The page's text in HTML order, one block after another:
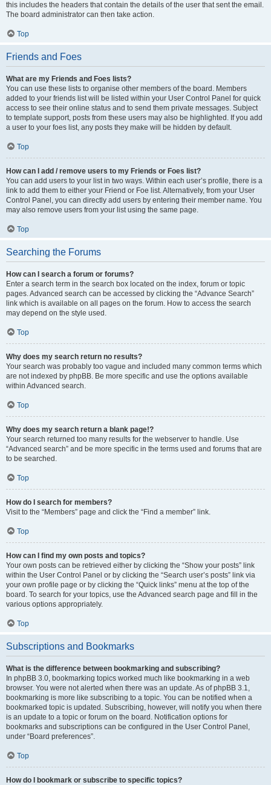
this includes the headers that contain the details of the user that sent the email.
The board administrator can then take action.
Top
Friends and Foes
What are my Friends and Foes lists?
You can use these lists to organise other members of the board. Members
added to your friends list will be listed within your User Control Panel for quick
access to see their online status and to send them private messages. Subject
to template support, posts from these users may also be highlighted. If you add
a user to your foes list, any posts they make will be hidden by default.
Top
How can I add / remove users to my Friends or Foes list?
You can add users to your list in two ways. Within each user’s profile, there is a
link to add them to either your Friend or Foe list. Alternatively, from your User
Control Panel, you can directly add users by entering their member name. You
may also remove users from your list using the same page.
Top
Searching the Forums
How can I search a forum or forums?
Enter a search term in the search box located on the index, forum or topic
pages. Advanced search can be accessed by clicking the “Advance Search”
link which is available on all pages on the forum. How to access the search
may depend on the style used.
Top
Why does my search return no results?
Your search was probably too vague and included many common terms which
are not indexed by phpBB. Be more specific and use the options available
within Advanced search.
Top
Why does my search return a blank page!?
Your search returned too many results for the webserver to handle. Use
“Advanced search” and be more specific in the terms used and forums that are
to be searched.
Top
How do I search for members?
Visit to the “Members” page and click the “Find a member” link.
Top
How can I find my own posts and topics?
Your own posts can be retrieved either by clicking the “Show your posts” link
within the User Control Panel or by clicking the “Search user’s posts” link via
your own profile page or by clicking the “Quick links” menu at the top of the
board. To search for your topics, use the Advanced search page and fill in the
various options appropriately.
Top
Subscriptions and Bookmarks
What is the difference between bookmarking and subscribing?
In phpBB 3.0, bookmarking topics worked much like bookmarking in a web
browser. You were not alerted when there was an update. As of phpBB 3.1,
bookmarking is more like subscribing to a topic. You can be notified when a
bookmarked topic is updated. Subscribing, however, will notify you when there
is an update to a topic or forum on the board. Notification options for
bookmarks and subscriptions can be configured in the User Control Panel,
under “Board preferences”.
Top
How do I bookmark or subscribe to specific topics?